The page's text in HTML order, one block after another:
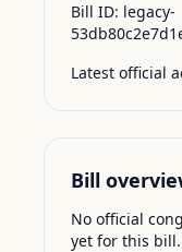
Bill ID: legacy-
Latest official
Bill
No official
yet for this bill.